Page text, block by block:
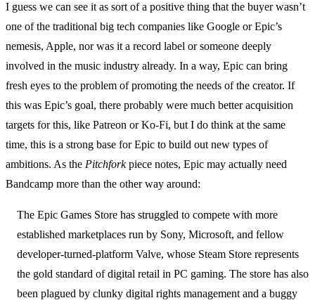
I guess we can see it as sort of a positive thing that the buyer wasn’t
one of the traditional big tech companies like Google or Epic’s
nemesis, Apple, nor was it a record label or someone deeply
involved in the music industry already. In a way, Epic can bring
fresh eyes to the problem of promoting the needs of the creator. If
this was Epic’s goal, there probably were much better acquisition
targets for this, like Patreon or Ko-Fi, but I do think at the same
time, this is a strong base for Epic to build out new types of
ambitions. As the Pitchforkpiece notes, Epic may actually need
Bandcamp more than the other way around:
The Epic Games Store has struggled to compete with more
established marketplaces run by Sony, Microsoft, and fellow
developer-turned-platform Valve, whose Steam Store represents
the gold standard of digital retail in PC gaming. The store has also
been plagued by clunky digital rights management and a buggy